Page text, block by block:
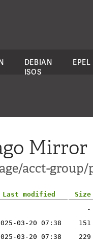
DEBIAN
ISOS
EPEL
Mirror
acct-
Last modified
Size
-
03-20 07:38
151
03-20 07:38
229